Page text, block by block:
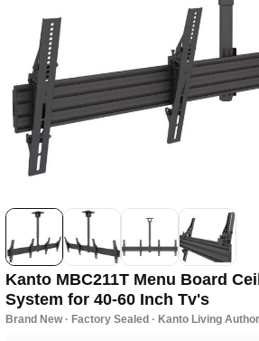
Kanto MBC211T Menu Board
System for 40-60 Inch Tv's
Brand New · Factory Sealed · Kanto Living